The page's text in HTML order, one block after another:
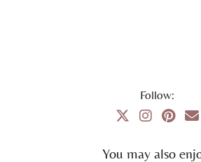
Follow:
You may also